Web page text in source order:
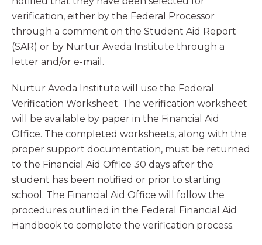
verification, either by the Federal Processor
through a comment on the Student Aid Report
(SAR) or by Nurtur Aveda Institute through a
letter and/or e-mail.
Nurtur Aveda Institute will use the Federal
Verification Worksheet. The verification worksheet
will be available by paper in the Financial Aid
Office. The completed worksheets, along with the
proper support documentation, must be returned
to the Financial Aid Office 30 days after the
student has been notified or prior to starting
school. The Financial Aid Office will follow the
procedures outlined in the Federal Financial Aid
Handbook to complete the verification process.